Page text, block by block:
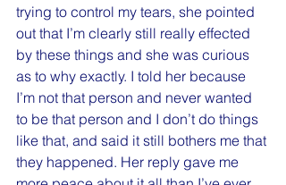
trying to control my tears, she pointed
out that I’m clearly still really effected
by these things and she was curious
as to why exactly. I told her because
I’m not that person and never wanted
to be that person and I don’t do things
like that, and said it still bothers me that
they happened. Her reply gave me